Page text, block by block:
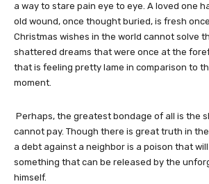
a way to stare pain eye to eye. A loved one
old wound, once thought buried, is fresh
Christmas wishes in the world cannot solve
shattered dreams that were once at the
that is feeling pretty lame in comparison to
moment.
Perhaps, the greatest bondage of all is the
cannot pay. Though there is great truth in
a debt against a neighbor is a poison that
something that can be released by the
himself.